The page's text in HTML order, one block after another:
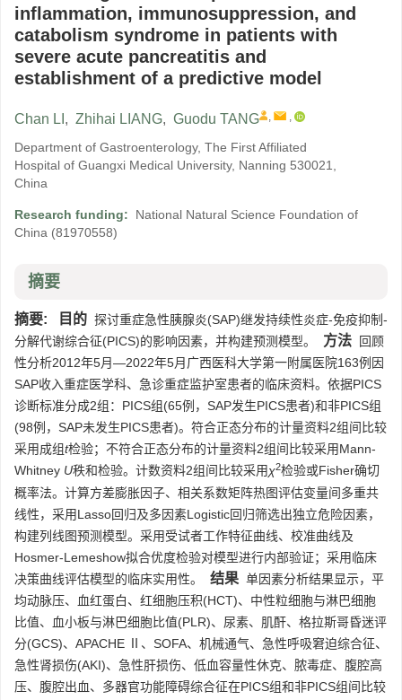
inflammation, immunosuppression, and
catabolism syndrome in patients with
severe acute pancreatitis and
establishment of a predictive model
Chan LI , Zhihai LIANG, Guodu TANG , ,
Department of Gastroenterology, The First Affiliated
Hospital of Guangxi Medical University, Nanning 530021,
China
Research funding:
National Natural Science Foundation of
China (81970558)
摘要
摘要: 目的 探讨重症急性胰腺炎(SAP)继发持续性炎症-免疫抑制-
分解代谢综合征(PICS)的影响因素，并构建预测模型。
方法 回顾
性分析2012年5月—2022年5月广西医科大学第一附属医院163例因
SAP收入重症医学科、急诊重症监护室患者的临床资料。依据PICS
诊断标准分成2组：PICS组(65例，SAP发生PICS患者)和非PICS组
(98例，SAP未发生PICS患者)。符合正态分布的计量资料2组间比较
采用成组t检验；不符合正态分布的计量资料2组间比较采用Mann-
Whitney U秩和检验。计数资料2组间比较采用χ2检验或Fisher确切
概率法。计算方差膨胀因子、相关系数矩阵热图评估变量间多重共
线性，采用Lasso回归及多因素Logistic回归筛选出独立危险因素，
构建列线图预测模型。采用受试者工作特征曲线、校准曲线及
Hosmer-Lemeshow拟合优度检验对模型进行内部验证；采用临床
决策曲线评估模型的临床实用性。
结果 单因素分析结果显示，平
均动脉压、血红蛋白、红细胞压积(HCT)、中性粒细胞与淋巴细胞
比值、血小板与淋巴细胞比值(PLR)、尿素、肌酐、格拉斯哥昏迷评
分(GCS)、APACHE Ⅱ、SOFA、机械通气、急性呼吸窘迫综合征、
急性肾损伤(AKI)、急性肝损伤、低血容量性休克、脓毒症、腹腔高
压、腹腔出血、多器官功能障碍综合征在PICS组和非PICS组间比较